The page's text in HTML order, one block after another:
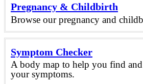
Pregnancy & Childbirth
Browse our pregnancy and
Symptom Checker
A body map to help you find
your symptoms.